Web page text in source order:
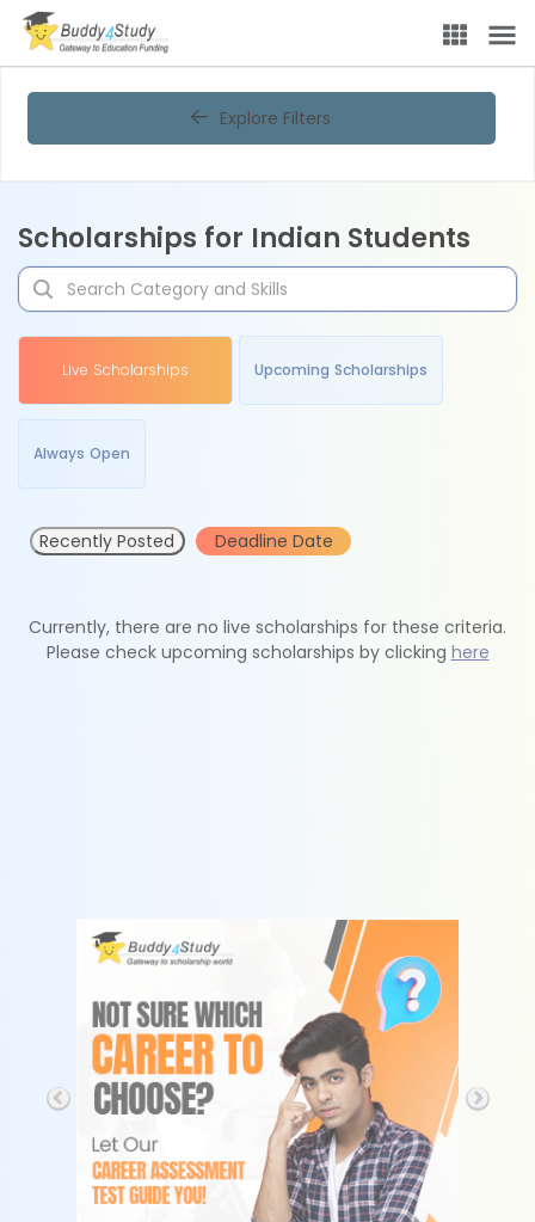
Explore Filters
Scholarships for Indian Students
Live Scholarships Upcoming Scholarships
Always Open
Recently Posted Deadline Date
Currently, there are no live scholarships for these criteria.
Please check upcoming scholarships by clicking here